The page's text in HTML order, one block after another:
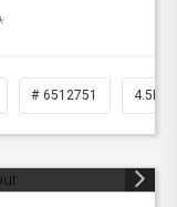
# 6512751 4.5L